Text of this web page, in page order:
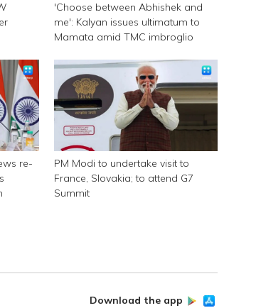
'Choose between Abhishek and
me': Kalyan issues ultimatum to
Mamata amid TMC imbroglio
re-
PM Modi to undertake visit to
France, Slovakia; to attend G7
Summit
Download the app